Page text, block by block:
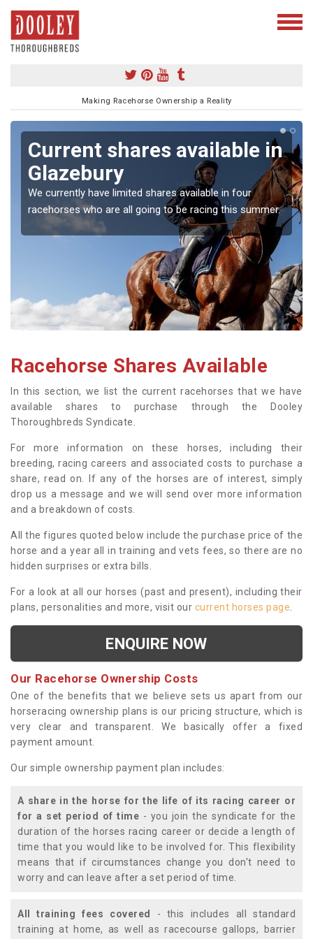
Making Racehorse Ownership a Reality
Current shares available in
Glazebury
We currently have limited shares available in four
racehorses who are all going to be racing this summer.
Racehorse Shares Available
In this section, we list the current racehorses that we have
available shares to purchase through the Dooley
Thoroughbreds Syndicate.
For more information on these horses, including their
breeding, racing careers and associated costs to purchase a
share, read on. If any of the horses are of interest, simply
drop us a message and we will send over more information
and a breakdown of costs.
All the figures quoted below include the purchase price of the
horse and a year all in training and vets fees, so there are no
hidden surprises or extra bills.
For a look at all our horses (past and present), including their
plans, personalities and more, visit our current horses page
ENQUIRE NOW
Our Racehorse Ownership Costs
One of the benefits that we believe sets us apart from our
horseracing ownership plans is our pricing structure, which is
very clear and transparent. We basically offer a fixed
payment amount.
Our simple ownership payment plan includes:
A share in the horse for the life of its racing career or
for a set period of time - you join the syndicate for the
duration of the horses racing career or decide a length of
time that you would like to be involved for. This flexibility
means that if circumstances change you don't need to
worry and can leave after a set period of time.
All training fees covered
- this includes all standard
training at home, as well as racecourse gallops, barrier